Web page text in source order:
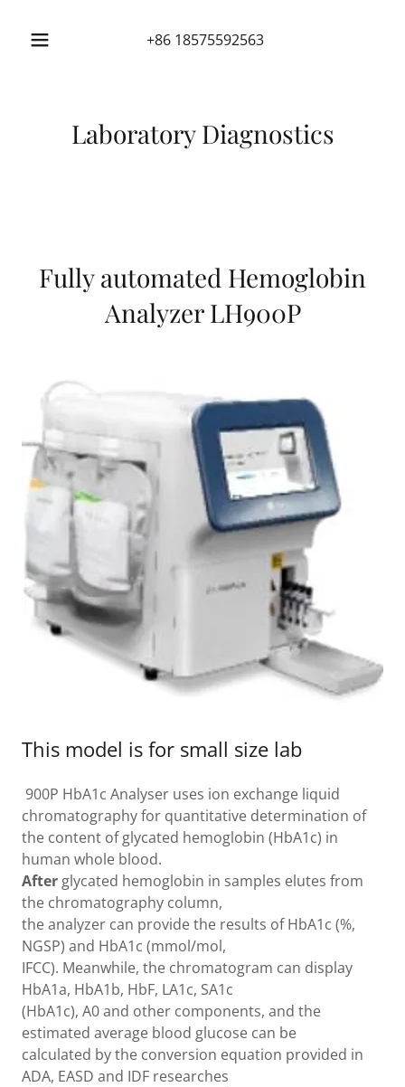
+86 18575592563
Laboratory Diagnostics
Fully automated Hemoglobin
Analyzer LH900P
This model is for small size lab
900P HbA1c Analyser uses ion exchange liquid
chromatography for quantitative determination of
the content of glycated hemoglobin (HbA1c) in
human whole blood.
After glycated hemoglobin in samples elutes from
the chromatography column,
the analyzer can provide the results of HbA1c (%,
NGSP) and HbA1c (mmol/mol,
IFCC). Meanwhile, the chromatogram can display
HbA1a, HbA1b, HbF, LA1c, SA1c
(HbA1c), A0 and other components, and the
estimated average blood glucose can be
calculated by the conversion equation provided in
ADA, EASD and IDF researches